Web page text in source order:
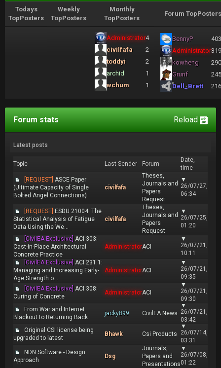
Todays
TopPosters
Weekly
TopPosters
Monthly
TopPosters
Forum TopPosters
Administrator4
civilfafa
2
toddyi
2
archid
1
wchum
1
BennyP
Administrator
kowheng
Grunf
Dell_Brett
Reload
Forum stats
Latest posts
Topic Last Sender Forum
Date,
time
[REQUEST] ASCE Paper
(Ultimate Capacity of Single
Bolted Angel Connections)
civilfafa
Theses,
Journals and
Papers
Request
▼
26/07/27,
06:34
[REQUEST] ESDU 21004: The
Statistical Analysis of Fatigue
Data Using the We...
civilfafa
Theses,
Journals and
Papers
Request
▼
26/07/25,
01:20
[CivilEA Exclusive] ACI 303:
Cast-in-Place Architectural
Concrete Practice
AdministratorACI
▼
26/07/21,
10:11
[CivilEA Exclusive] ACI 231.1:
Managing and Increasing Early-
Age Strength o...
AdministratorACI
▼
26/07/21,
09:35
[CivilEA Exclusive] ACI 308:
Curing of Concrete
AdministratorACI
▼
26/07/21,
09:30
From War and Internet
Blackout to Returning Back
jacky899 CivilEA News
▼
26/07/21,
03:42
Original CSI license being
upgraded to latest
Bhawk Csi Products
▼
26/07/14,
03:31
NDN Software - Design
Approach
Dsg
Journals,
Papers and
Presentations
▼
26/07/08,
01:22